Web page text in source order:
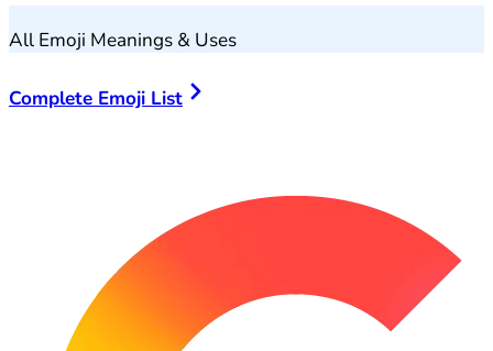
All Emoji Meanings & Uses
Complete Emoji List